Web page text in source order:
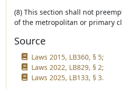
(8) This section shall not
of the metropolitan or primary
Source
Laws 2015, LB360, § 5;
Laws 2022, LB829, § 2;
Laws 2025, LB133, § 3.